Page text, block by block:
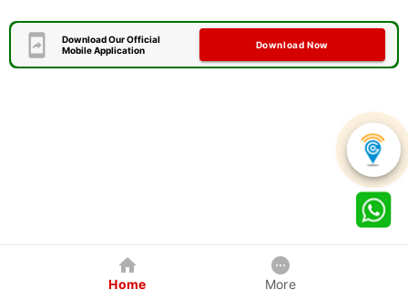
Download Our Official
Mobile Application
Download Now
Home More